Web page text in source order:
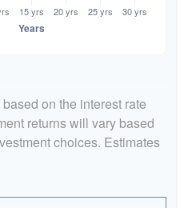
on the interest rate
returns will vary based
choices. Estimates